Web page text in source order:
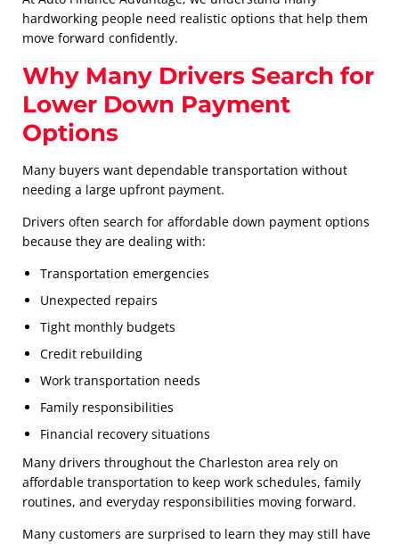
hardworking people need realistic options that help them
move forward confidently.
Why Many Drivers Search for
Lower Down Payment
Options
Many buyers want dependable transportation without
needing a large upfront payment.
Drivers often search for affordable down payment options
because they are dealing with:
Transportation emergencies
Unexpected repairs
Tight monthly budgets
Credit rebuilding
Work transportation needs
Family responsibilities
Financial recovery situations
Many drivers throughout the Charleston area rely on
affordable transportation to keep work schedules, family
routines, and everyday responsibilities moving forward.
Many customers are surprised to learn they may still have